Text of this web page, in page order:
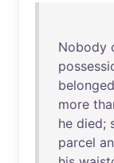
Nobody
belonged
more
he died;
parcel